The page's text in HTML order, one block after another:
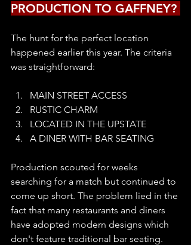
PRODUCTION TO GAFFNEY?
The hunt for the perfect location
happened earlier this year. The criteria
was straightforward:
MAIN STREET ACCESS
RUSTIC CHARM
LOCATED IN THE UPSTATE
A DINER WITH BAR SEATING
Production scouted for weeks
searching for a match but continued to
come up short. The problem lied in the
fact that many restaurants and diners
have adopted modern designs which
don't feature traditional bar seating.